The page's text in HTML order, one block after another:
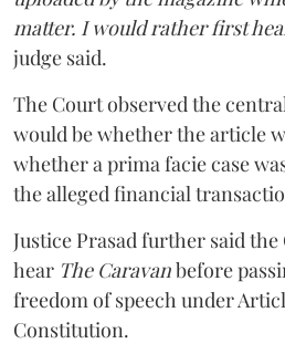
matter. I would rather first
judge said.
The Court observed the
would be whether the article
whether a prima facie case
the alleged financial
Justice Prasad further said
hear The Caravanbefore
freedom of speech under
Constitution.